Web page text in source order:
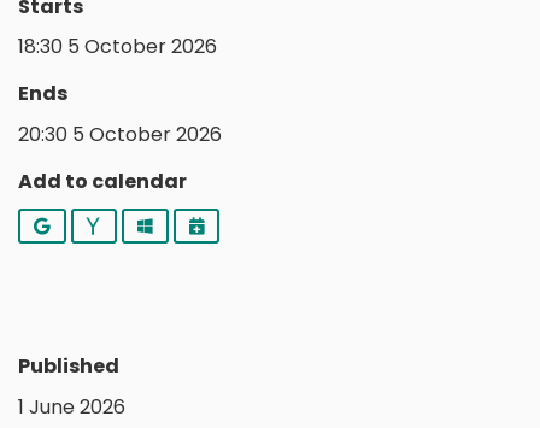
Starts
18:30 5 October 2026
Ends
20:30 5 October 2026
Add to calendar
Google YahooOutlookiCalendar
Published
1 June 2026